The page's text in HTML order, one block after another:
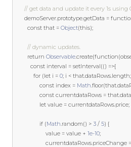
// get data and update it every 1s using
	  demoServer
.prototype.getData =
const that = Object(this);
// dynamic updates.
return Observable.create(function(
const interval = setInterval(() =>{
for (let i = 0; i < that.dataRows.length;
const index = Math.floor(that.
const currentdataRows = that.
let value = currentdataRows.price;
if (Math.random() > 3 / 5) {
					value
= value + 1e-10;
					currentdataRows
.priceChange =